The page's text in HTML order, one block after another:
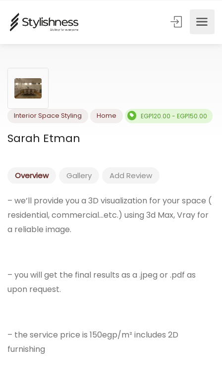
EGP120.00 -
Overview Gallery Add Review
– we’ll provide you a 3D visualization for your space (
residential, commercial…etc.) using 3d Max, Vray for
a reliable image.
– you will get the final results as a .jpeg or .pdf as
upon request.
– the service price is 150egp/m² includes 2D
furnishing